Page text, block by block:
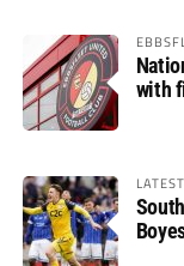
with